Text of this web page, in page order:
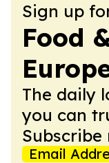
Sign up
Food
The daily
you can
Subscribe
Email